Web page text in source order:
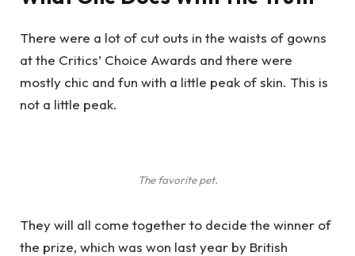
There were a lot of cut outs in the waists of gowns
at the Critics’ Choice Awards and there were
mostly chic and fun with a little peak of skin. This is
not a little peak.
The favorite pet.
They will all come together to decide the winner of
the prize, which was won last year by British